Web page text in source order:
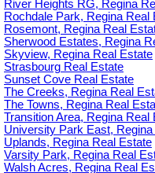
River Heights RG, Regina
Rochdale Park, Regina Real
Rosemont, Regina Real
Sherwood Estates, Regina
Skyview, Regina Real Estate
Strasbourg Real Estate
Sunset Cove Real Estate
The Creeks, Regina Real
The Towns, Regina Real
Transition Area, Regina Real
University Park East,
Uplands, Regina Real Estate
Varsity Park, Regina Real
Walsh Acres, Regina Real